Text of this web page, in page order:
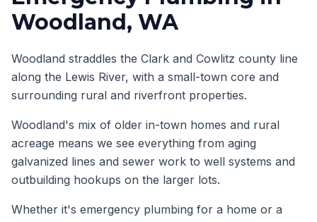
Woodland, WA
Woodland straddles the Clark and Cowlitz county line
along the Lewis River, with a small-town core and
surrounding rural and riverfront properties.
Woodland's mix of older in-town homes and rural
acreage means we see everything from aging
galvanized lines and sewer work to well systems and
outbuilding hookups on the larger lots.
Whether it's emergency plumbing for a home or a